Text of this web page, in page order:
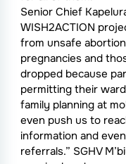
Senior Chief
WISH2ACTION
from unsafe
pregnancies and
dropped because
permitting their
family planning at
even push us to
information and
referrals.” SGHV